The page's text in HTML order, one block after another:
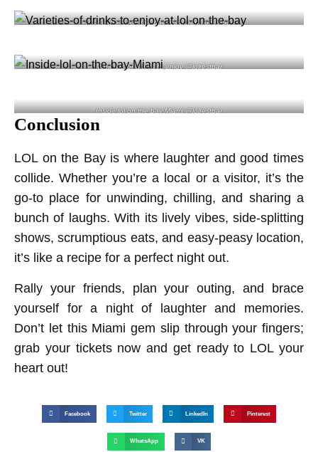
Inside the lol on the bay restaurant lolrestbar
Varieties of drinks to enjoy @lolrestbar
Inside lol on the bay Miami @lolrestbar
Conclusion
LOL on the Bay is where laughter and good times
collide. Whether you’re a local or a visitor, it’s the
go-to place for unwinding, chilling, and sharing a
bunch of laughs. With its lively vibes, side-splitting
shows, scrumptious eats, and easy-peasy location,
it’s like a recipe for a perfect night out.
Rally your friends, plan your outing, and brace
yourself for a night of laughter and memories.
Don’t let this Miami gem slip through your fingers;
grab your tickets now and get ready to LOL your
heart out!
Facebook Twitter LinkedIn Pinterest
WhatsApp VK